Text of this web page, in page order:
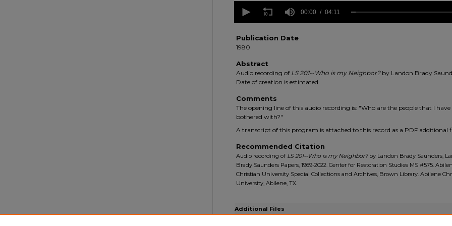
seconds
minutes,
11
90%
00:00 04:11
Publication Date
1980
Abstract
Audio recording of LS 201--Who is my Neighbor? by Landon Brady
Date of creation is estimated.
Comments
The opening line of this audio recording is: "Who are the people that I have
bothered with?"
A transcript of this program is attached to this record as a PDF additional
Recommended Citation
Audio recording of LS 201--Who is my Neighbor?by Landon Brady Saunders,
Brady Saunders Papers, 1969-2022. Center for Restoration Studies MS #575.
Christian University Special Collections and Archives, Brown Library. Abilene
University, Abilene, TX.
Additional Files